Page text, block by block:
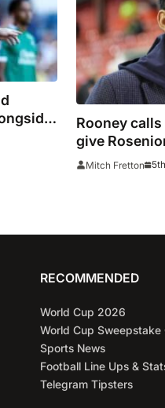
Rooney
give
Mitch Fretton
RECOMMENDED
World Cup 2026
World Cup Sweepstake
Sports News
Football Line Ups &
Telegram Tipsters